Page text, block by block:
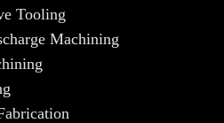
Tooling
Machining